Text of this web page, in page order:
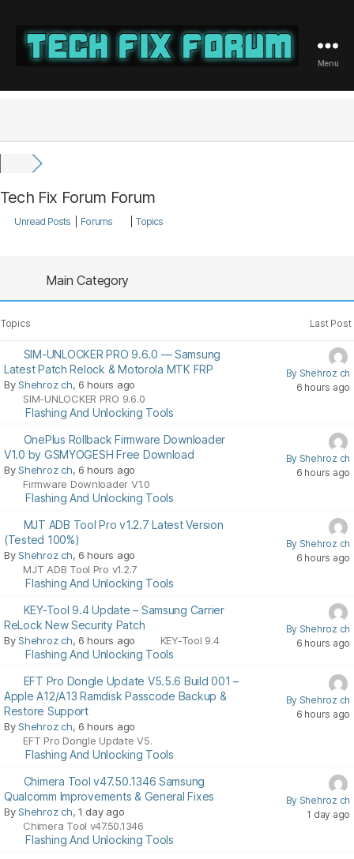
Fix
Menu
Tech Fix Forum Forum
Unread Posts Forums Topics
Main Category
Topics Last Post
SIM-UNLOCKER PRO 9.6.0 — Samsung
Latest Patch Relock & Motorola MTK FRP
By Shehroz ch, 6 hours ago
SIM-UNLOCKER PRO 9.6.0
Flashing And Unlocking Tools
By Shehroz ch
6 hours ago
OnePlus Rollback Firmware Downloader
V1.0 by GSMYOGESH Free Download
By Shehroz ch, 6 hours ago
Firmware Downloader V1.0
Flashing And Unlocking Tools
By Shehroz ch
6 hours ago
MJT ADB Tool Pro v1.2.7 Latest Version
(Tested 100%)
By Shehroz ch, 6 hours ago
MJT ADB Tool Pro v1.2.7
Flashing And Unlocking Tools
By Shehroz ch
6 hours ago
KEY-Tool 9.4 Update – Samsung Carrier
ReLock New Security Patch
By Shehroz ch, 6 hours ago KEY-Tool 9.4
Flashing And Unlocking Tools
By Shehroz ch
6 hours ago
EFT Pro Dongle Update V5.5.6 Build 001 –
Apple A12/A13 Ramdisk Passcode Backup &
Restore Support
By Shehroz ch, 6 hours ago
EFT Pro Dongle Update V5.
Flashing And Unlocking Tools
By Shehroz ch
6 hours ago
Chimera Tool v47.50.1346 Samsung
Qualcomm Improvements & General Fixes
By Shehroz ch, 1 day ago
Chimera Tool v47.50.1346
Flashing And Unlocking Tools
By Shehroz ch
1 day ago